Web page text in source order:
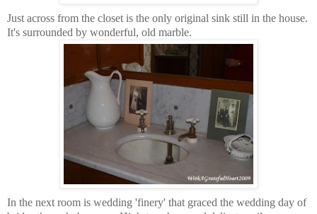
Just across from the closet is the only original sink still in the house.
It's surrounded by wonderful, old marble.
In the next room is wedding 'finery' that graced the wedding day of